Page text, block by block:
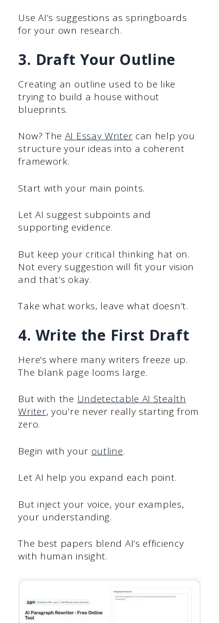
Use AI’s suggestions as springboards
for your own research.
3. Draft Your Outline
Creating an outline used to be like
trying to build a house without
blueprints.
Now? The AI Essay Writer can help you
structure your ideas into a coherent
framework.
Start with your main points.
Let AI suggest subpoints and
supporting evidence.
But keep your critical thinking hat on.
Not every suggestion will fit your vision
and that’s okay.
Take what works, leave what doesn’t.
4. Write the First Draft
Here’s where many writers freeze up.
The blank page looms large.
But with the Undetectable AI Stealth
Writer, you’re never really starting from
zero.
Begin with your outline.
Let AI help you expand each point.
But inject your voice, your examples,
your understanding.
The best papers blend AI’s efficiency
with human insight.